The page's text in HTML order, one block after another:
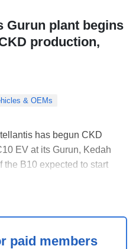
Gurun plant begins
production,
& OEMs
has begun CKD
EV at its Gurun, Kedah
the B10 expected to start
paid members